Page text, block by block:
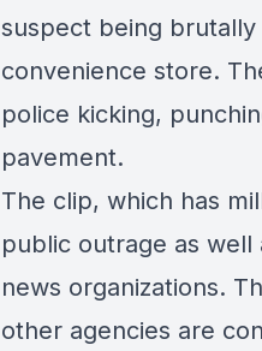
suspect being
convenience store.
police kicking,
pavement.
The clip, which has
public outrage as
news organizations.
other agencies are